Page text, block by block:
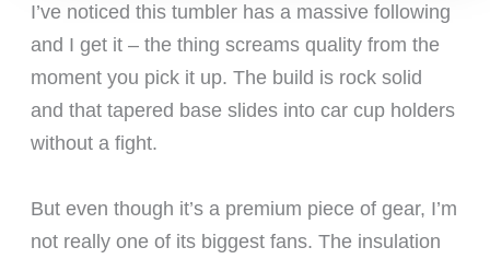
I’ve noticed this tumbler has a massive following
and I get it – the thing screams quality from the
moment you pick it up. The build is rock solid
and that tapered base slides into car cup holders
without a fight.
But even though it’s a premium piece of gear, I’m
not really one of its biggest fans. The insulation